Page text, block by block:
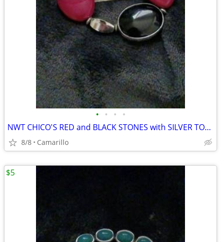
• • • •
NWT CHICO'S RED and BLACK STONES with SILVER TONE FASHION BRACELET
8/8 Camarillo
$5